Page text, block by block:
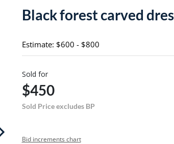
Black forest carved
Estimate: $600 - $800
Sold for
$450
Sold Price excludes BP
Bid increments chart